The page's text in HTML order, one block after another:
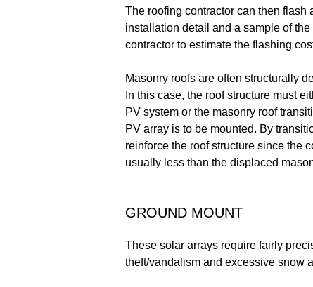
The roofing contractor can then flash
installation detail and a sample of
contractor to estimate the flashing
Masonry roofs are often structurally
In this case, the roof structure must
PV system or the masonry roof
PV array is to be mounted. By
reinforce the roof structure since the
usually less than the displaced
GROUND MOUNT
These solar arrays require fairly
theft/vandalism and excessive snow